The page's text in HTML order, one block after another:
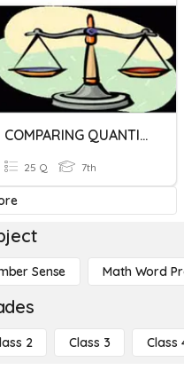
COMPARING QUANTITY
25 Q 7th
Sense Math Word
2 Class 3 Class